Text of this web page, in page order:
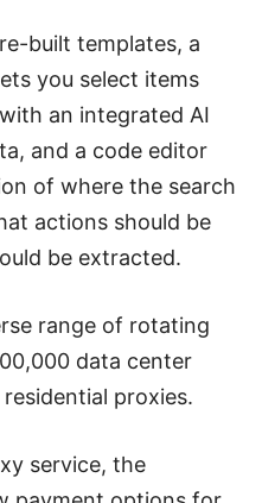
built templates, a
you select items
an integrated AI
and a code editor
of where the search
actions should be
be extracted.
range of rotating
data center
proxies.
service, the